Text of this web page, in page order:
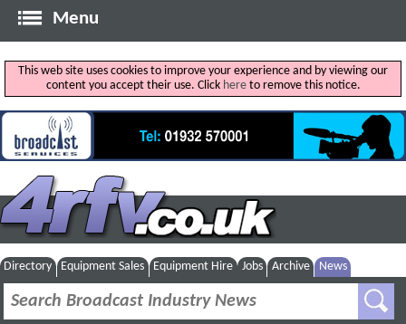
Menu
This web site uses cookies to improve your experience and by viewing our
content you accept their use. Click hereto remove this notice.
Directory Equipment Sales Equipment Hire Jobs Archive News